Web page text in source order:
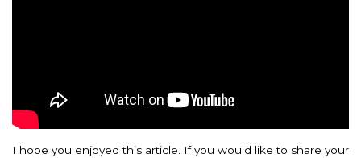
I hope you enjoyed this article. If you would like to share your